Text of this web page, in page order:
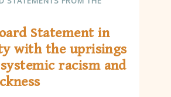
Statement in
with the uprisings
racism and